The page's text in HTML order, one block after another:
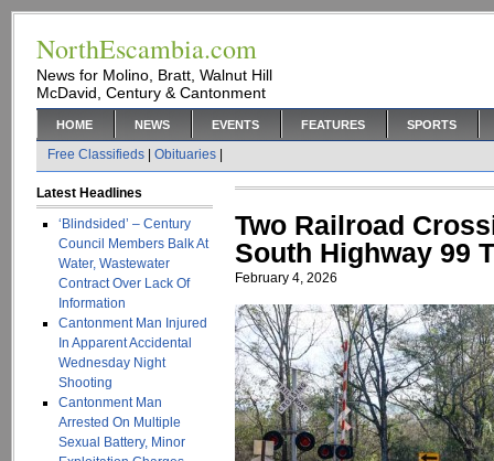
NorthEscambia.com
News for Molino, Bratt, Walnut Hill
McDavid, Century & Cantonment
HOME NEWS EVENTS FEATURES SPORTS
Free Classifieds Obituaries
Latest Headlines
‘Blindsided’ – Century
Council Members Balk At
Water, Wastewater
Contract Over Lack Of
Information
Cantonment Man Injured
In Apparent Accidental
Wednesday Night
Shooting
Cantonment Man
Arrested On Multiple
Sexual Battery, Minor
Two Railroad
South Highway 99
February 4, 2026